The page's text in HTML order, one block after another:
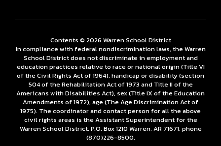
Contents © 2026 Warren School District
In compliance with federal nondiscrimination laws, the Warren
School District does not discriminate in employment and
education practices relative to race or national origin (Title VI
of the Civil Rights Act of 1964), handicap or disability (section
504 of the Rehabilitation Act of 1973 and Title II of the
Americans with Disabilities Act), sex (Title IX of the Education
Amendments of 1972), age (The Age Discrimination Act of
1975). The coordinator and contact person for all the above
civil rights areas is the Assistant Superintendent for the
Warren School District, P.O. Box 1210 Warren, AR 71671, phone
(870)226-­8500.